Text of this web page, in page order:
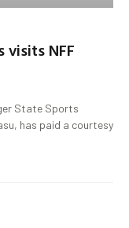
visits NFF
State Sports
has paid a courtesy